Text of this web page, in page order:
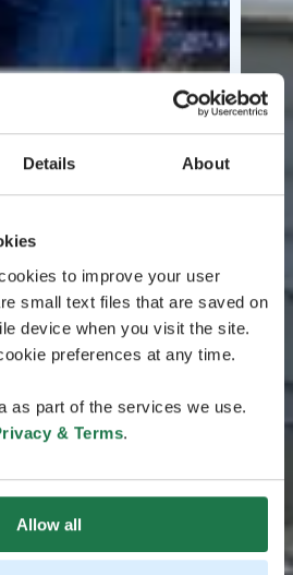
Details About
to improve your user
small text files that are saved on
device when you visit the site.
preferences at any time.
as part of the services we use.
& Terms.
Allow all